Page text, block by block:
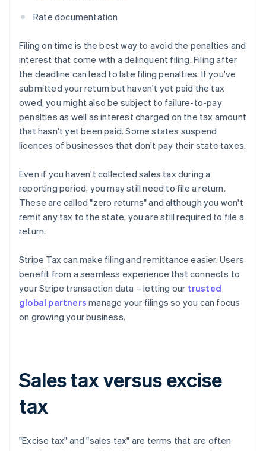
Rate documentation
Filing on time is the best way to avoid the penalties and
interest that come with a delinquent filing. Filing after
the deadline can lead to late filing penalties. If you've
submitted your return but haven't yet paid the tax
owed, you might also be subject to failure-to-pay
penalties as well as interest charged on the tax amount
that hasn't yet been paid. Some states suspend
licences of businesses that don't pay their state taxes.
Even if you haven't collected sales tax during a
reporting period, you may still need to file a return.
These are called "zero returns" and although you won't
remit any tax to the state, you are still required to file a
return.
Stripe Tax can make filing and remittance easier. Users
benefit from a seamless experience that connects to
your Stripe transaction data – letting our trusted
global partners manage your filings so you can focus
on growing your business.
Sales tax versus excise
tax
"Excise tax" and "sales tax" are terms that are often